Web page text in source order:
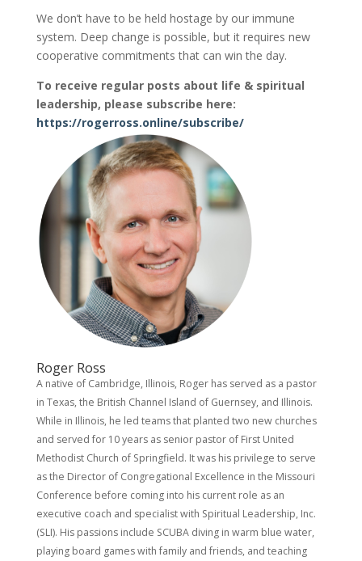
We don’t have to be held hostage by our immune
system. Deep change is possible, but it requires new
cooperative commitments that can win the day.
To receive regular posts about life & spiritual
leadership, please subscribe here:
https://rogerross.online/subscribe/
Roger Ross
A native of Cambridge, Illinois, Roger has served as a pastor
in Texas, the British Channel Island of Guernsey, and Illinois.
While in Illinois, he led teams that planted two new churches
and served for 10 years as senior pastor of First United
Methodist Church of Springfield. It was his privilege to serve
as the Director of Congregational Excellence in the Missouri
Conference before coming into his current role as an
executive coach and specialist with Spiritual Leadership, Inc.
(SLI). His passions include SCUBA diving in warm blue water,
playing board games with family and friends, and teaching